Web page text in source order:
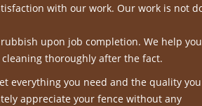
with our work. Our work is not
upon job completion. We help you
thoroughly after the fact.
everything you need and the quality you
appreciate your fence without any